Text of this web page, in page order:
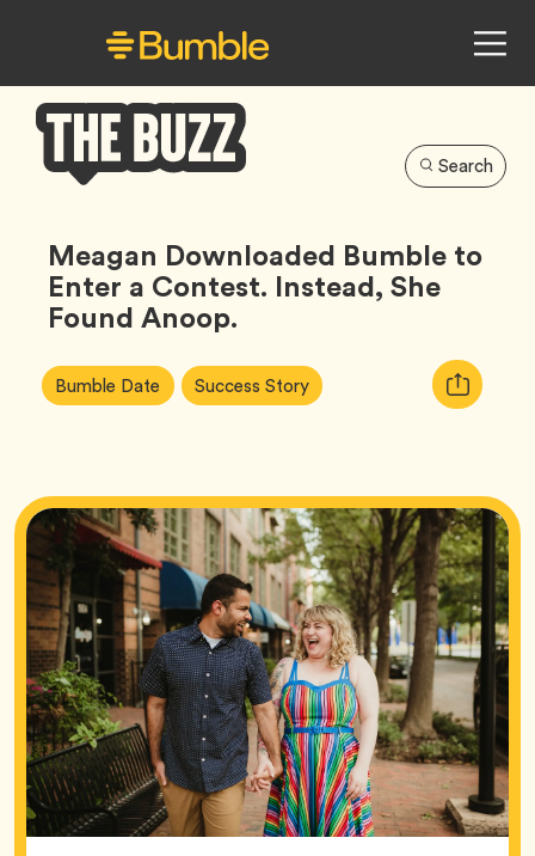
Buzz
Search
Meagan Downloaded Bumble to
Enter a Contest. Instead, She
Found Anoop.
Article
Tags:
Bumble Date Tag Success StoryTag
Copy
URL